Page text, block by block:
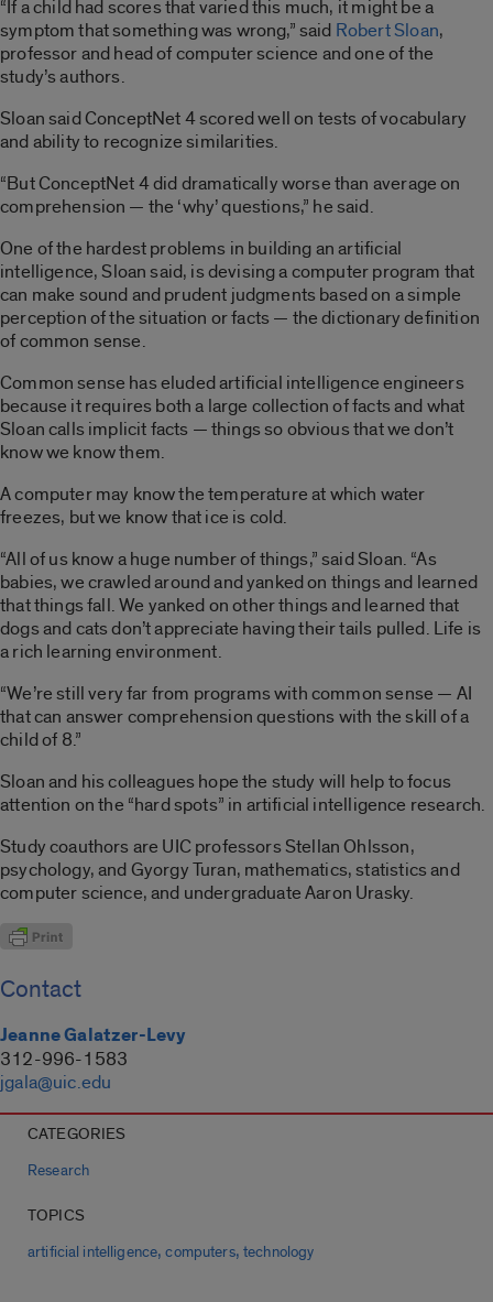
“If a child had scores that varied this much, it might be a
symptom that something was wrong,” said Robert Sloan,
professor and head of computer science and one of the
study’s authors.
Sloan said ConceptNet 4 scored well on tests of vocabulary
and ability to recognize similarities.
“But ConceptNet 4 did dramatically worse than average on
comprehension — the ‘why’ questions,” he said.
One of the hardest problems in building an artificial
intelligence, Sloan said, is devising a computer program that
can make sound and prudent judgments based on a simple
perception of the situation or facts — the dictionary definition
of common sense.
Common sense has eluded artificial intelligence engineers
because it requires both a large collection of facts and what
Sloan calls implicit facts — things so obvious that we don’t
know we know them.
A computer may know the temperature at which water
freezes, but we know that ice is cold.
“All of us know a huge number of things,” said Sloan. “As
babies, we crawled around and yanked on things and learned
that things fall. We yanked on other things and learned that
dogs and cats don’t appreciate having their tails pulled. Life is
a rich learning environment.
“We’re still very far from programs with common sense — AI
that can answer comprehension questions with the skill of a
child of 8.”
Sloan and his colleagues hope the study will help to focus
attention on the “hard spots” in artificial intelligence research.
Study coauthors are UIC professors Stellan Ohlsson,
psychology, and Gyorgy Turan, mathematics, statistics and
computer science, and undergraduate Aaron Urasky.
Contact
Jeanne Galatzer-Levy
312-996-1583
jgala@uic.edu
CATEGORIES
Research
TOPICS
artificial intelligence,computers,technology